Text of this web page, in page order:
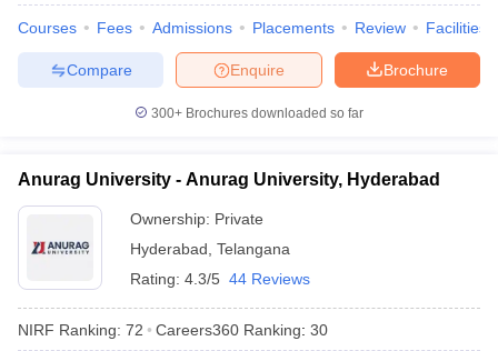
Courses Fees Admissions Placements Review Facilities
Brochure
Enquire
Compare
300+ Brochures downloaded so far
Anurag University - Anurag University, Hyderabad
Ownership: Private
Hyderabad Telangana
Rating: 4.3/5 44 Reviews
NIRF Ranking: 72 Careers360 Ranking: 30